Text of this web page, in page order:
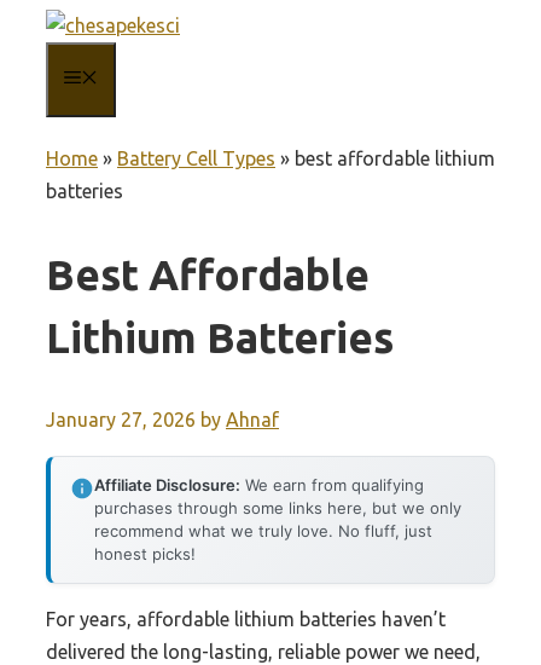
content
Home » Battery Cell Types » best affordable lithium
batteries
Best Affordable
Lithium Batteries
January 27, 2026 by Ahnaf
Affiliate Disclosure: We earn from qualifying
purchases through some links here, but we only
recommend what we truly love. No fluff, just
honest picks!
For years, affordable lithium batteries haven’t
delivered the long-lasting, reliable power we need,